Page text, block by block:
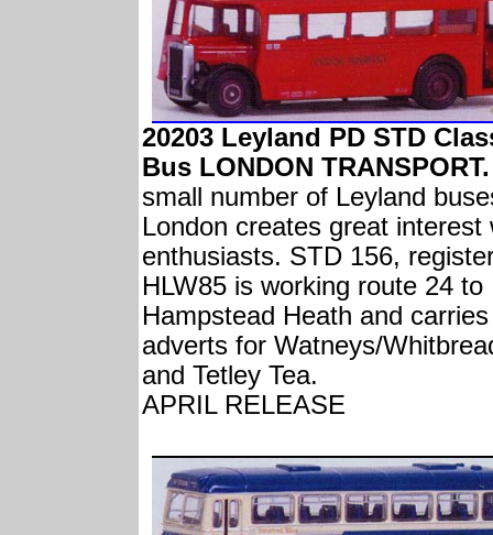
20203 Leyland PD STD
Bus LONDON TRANSPORT.
small number of Leyland
London creates great interest
enthusiasts. STD 156,
HLW85 is working route 24 to
Hampstead Heath and carries
adverts for Watneys/
and Tetley Tea.
APRIL RELEASE